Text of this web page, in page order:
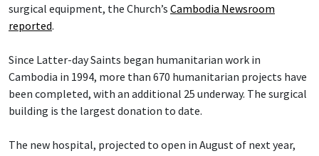
surgical equipment, the Church’s Cambodia Newsroom
reported.
Since Latter-day Saints began humanitarian work in
Cambodia in 1994, more than 670 humanitarian projects have
been completed, with an additional 25 underway. The surgical
building is the largest donation to date.
The new hospital, projected to open in August of next year,